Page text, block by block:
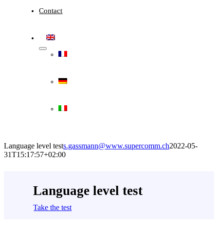
Contact
Language level tests.gassmann@www.supercomm.ch2022-05-
31T15:17:57+02:00
Language level test
Take the test